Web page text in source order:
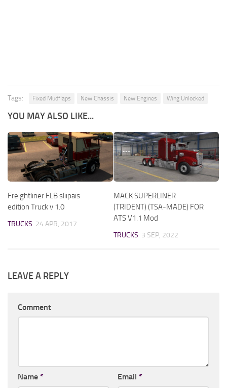
Tags: Fixed Mudflaps New Chassis New Engines Wing Unlocked
YOU MAY ALSO LIKE...
Freightliner FLB sliipais
edition Truck v 1.0
TRUCKS 24 APR, 2017
MACK SUPERLINER
(TRIDENT) (TSA-MADE) FOR
ATS V1.1 Mod
TRUCKS 3 SEP, 2022
LEAVE A REPLY
Comment
Name * Email *